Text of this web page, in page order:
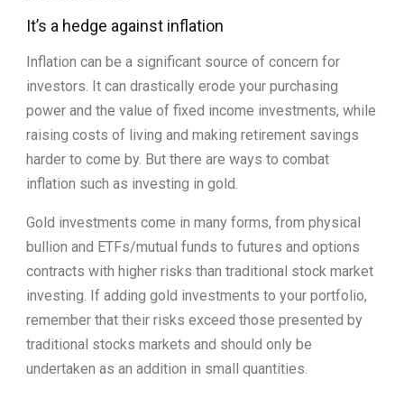
It’s a hedge against inflation
Inflation can be a significant source of concern for
investors. It can drastically erode your purchasing
power and the value of fixed income investments, while
raising costs of living and making retirement savings
harder to come by. But there are ways to combat
inflation such as investing in gold.
Gold investments come in many forms, from physical
bullion and ETFs/mutual funds to futures and options
contracts with higher risks than traditional stock market
investing. If adding gold investments to your portfolio,
remember that their risks exceed those presented by
traditional stocks markets and should only be
undertaken as an addition in small quantities.